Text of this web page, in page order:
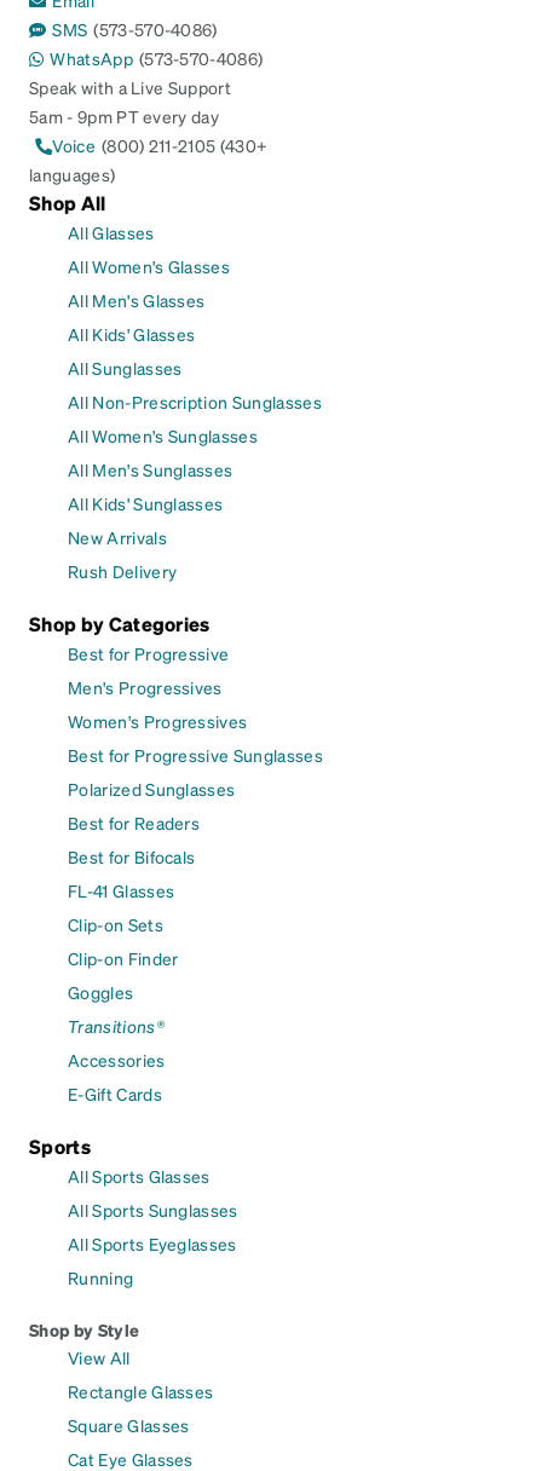
SMS (573-570-4086)
WhatsApp (573-570-4086)
Speak with a Live Support
5am - 9pm PT every day
Voice (800) 211-2105 (430+
languages)
Shop All
All Glasses
All Women's Glasses
All Men's Glasses
All Kids' Glasses
All Sunglasses
All Non-Prescription Sunglasses
All Women's Sunglasses
All Men's Sunglasses
All Kids' Sunglasses
New Arrivals
Rush Delivery
Shop by Categories
Best for Progressive
Men's Progressives
Women's Progressives
Best for Progressive Sunglasses
Polarized Sunglasses
Best for Readers
Best for Bifocals
FL-41 Glasses
Clip-on Sets
Clip-on Finder
Goggles
Transitions®
Accessories
E-Gift Cards
Sports
All Sports Glasses
All Sports Sunglasses
All Sports Eyeglasses
Running
Shop by Style
View All
Rectangle Glasses
Square Glasses
Cat Eye Glasses